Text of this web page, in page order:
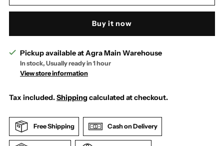
Buy it now
Pickup available at Agra Main Warehouse
In stock, Usually ready in 1 hour
View store information
Tax included.Shippingcalculated at checkout.
Free Shipping Cash on Delivery